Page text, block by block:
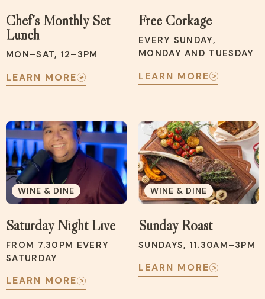
Chef's Monthly Set
Lunch
MON–SAT, 12–3PM
LEARN MORE
Free Corkage
EVERY SUNDAY,
MONDAY AND TUESDAY
LEARN MORE
WINE & DINE
Saturday Night Live
FROM 7.30PM EVERY
SATURDAY
LEARN MORE
WINE & DINE
Sunday Roast
SUNDAYS, 11.30AM–3PM
LEARN MORE